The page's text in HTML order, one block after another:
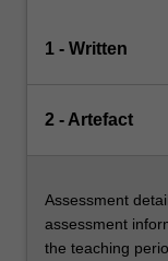
1 - Written
2 - Artefact
Assessment
assessment
the teaching